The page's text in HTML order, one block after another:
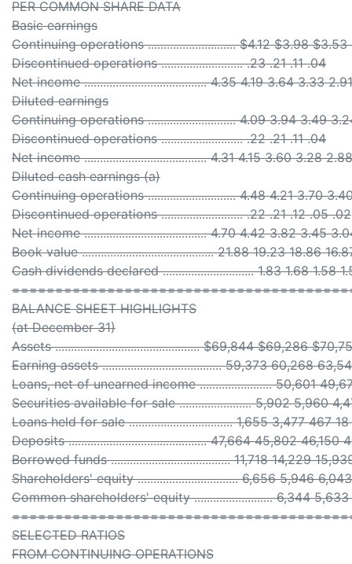
PER COMMON SHARE DATA
Basic earnings
Continuing operations ............................ $4.12 $3.98
Discontinued operations .......................... .23 .21 .11 .04
Net income ....................................... 4.35 4.19 3.64 3.33 2.91
Diluted earnings
Continuing operations ............................ 4.09 3.94 3.49
Discontinued operations .......................... .22 .21 .11 .04
Net income ....................................... 4.31 4.15 3.60 3.28 2.88
Diluted cash earnings (a)
Continuing operations ............................ 4.48 4.21 3.70
Discontinued operations .......................... .22 .21 .12 .05 .02
Net income ....................................... 4.70 4.42 3.82 3.45
Book value .......................................... 21.88 19.23 18.86
Cash dividends declared ............................. 1.83 1.68 1.58
BALANCE SHEET HIGHLIGHTS
(at December 31)
Assets .............................................. $69,844 $69,286
Earning assets ...................................... 59,373 60,268
Loans, net of unearned income ....................... 50,601
Securities available for sale ....................... 5,902 5,960
Loans held for sale ................................. 1,655 3,477 467
Deposits ............................................ 47,664 45,802 46,150
Borrowed funds ...................................... 11,718 14,229
Shareholders' equity ................................ 6,656 5,946
Common shareholders' equity ......................... 6,344
SELECTED RATIOS
FROM CONTINUING OPERATIONS